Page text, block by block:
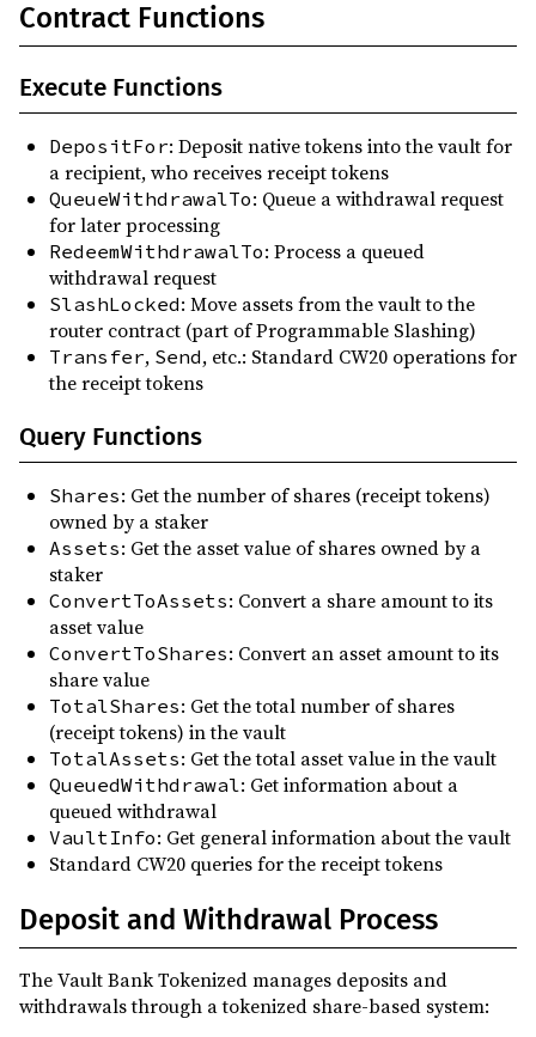
Contract Functions
Execute Functions
DepositFor: Deposit native tokens into the vault for
a recipient, who receives receipt tokens
QueueWithdrawalTo: Queue a withdrawal request
for later processing
RedeemWithdrawalTo: Process a queued
withdrawal request
SlashLocked: Move assets from the vault to the
router contract (part of Programmable Slashing)
Transfer, Send, etc.: Standard CW20 operations for
the receipt tokens
Query Functions
Shares: Get the number of shares (receipt tokens)
owned by a staker
Assets: Get the asset value of shares owned by a
staker
ConvertToAssets: Convert a share amount to its
asset value
ConvertToShares: Convert an asset amount to its
share value
TotalShares: Get the total number of shares
(receipt tokens) in the vault
TotalAssets: Get the total asset value in the vault
QueuedWithdrawal: Get information about a
queued withdrawal
VaultInfo: Get general information about the vault
Standard CW20 queries for the receipt tokens
Deposit and Withdrawal Process
The Vault Bank Tokenized manages deposits and
withdrawals through a tokenized share-based system: